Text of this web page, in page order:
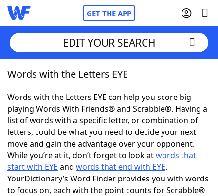
GET THE APP
Home
Words With FriendsCheat
NYT Crossplay Cheat
ScrabbleHelpers
Today's NYT GamesHints & Answers
EDIT YOUR SEARCH
Words with the Letters EYE
Words with the Letters EYE can help you score big
playing Words With Friends® and Scrabble®. Having a
list of words with a specific letter, or combination of
letters, could be what you need to decide your next
move and gain the advantage over your opponent.
While you’re at it, don’t forget to look atwords that
start with EYE and words that end with EYE.
YourDictionary’s Word Finder provides you with words
to focus on, each with the point counts for Scrabble®